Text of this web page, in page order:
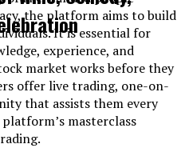
the platform aims to build
It is essential for
experience, and
market works before they
offer live trading, one-on-
that assists them every
masterclass